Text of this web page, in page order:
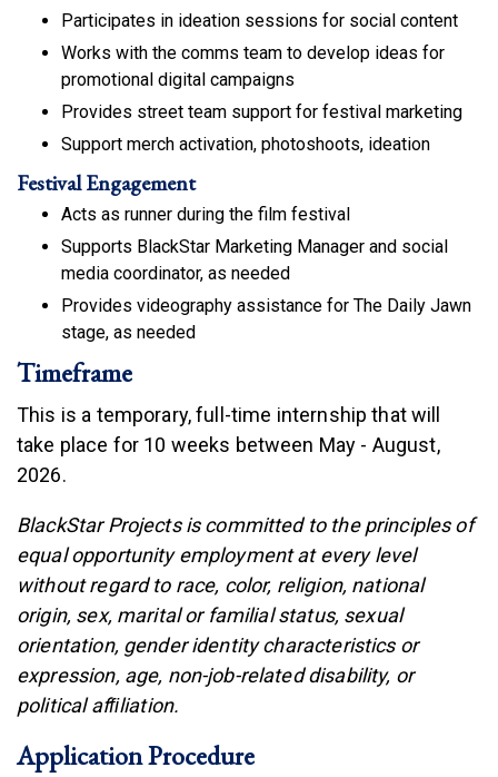
Participates in ideation sessions for social content
Works with the comms team to develop ideas for
promotional digital campaigns
Provides street team support for festival marketing
Support merch activation, photoshoots, ideation
Festival Engagement
Acts as runner during the film festival
Supports BlackStar Marketing Manager and social
media coordinator, as needed
Provides videography assistance for The Daily Jawn
stage, as needed
Timeframe
This is a temporary, full-time internship that will
take place for 10 weeks between May - August,
2026.
BlackStar Projects is committed to the principles of
equal opportunity employment at every level
without regard to race, color, religion, national
origin, sex, marital or familial status, sexual
orientation, gender identity characteristics or
expression, age, non-job-related disability, or
political afﬁliation.
Application Procedure